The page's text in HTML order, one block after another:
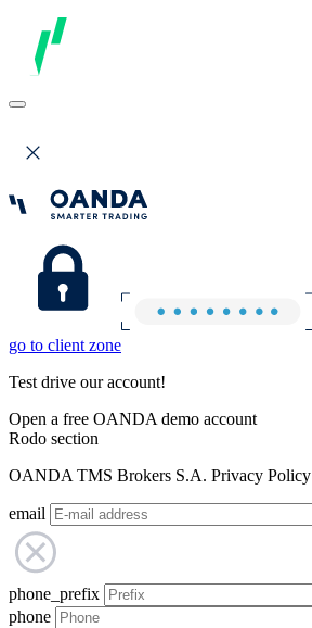
go to client zone
Test drive our account!
Open a free OANDA demo account
Rodo section
OANDA TMS Brokers S.A. Privacy Policy
email
phone_prefix
phone